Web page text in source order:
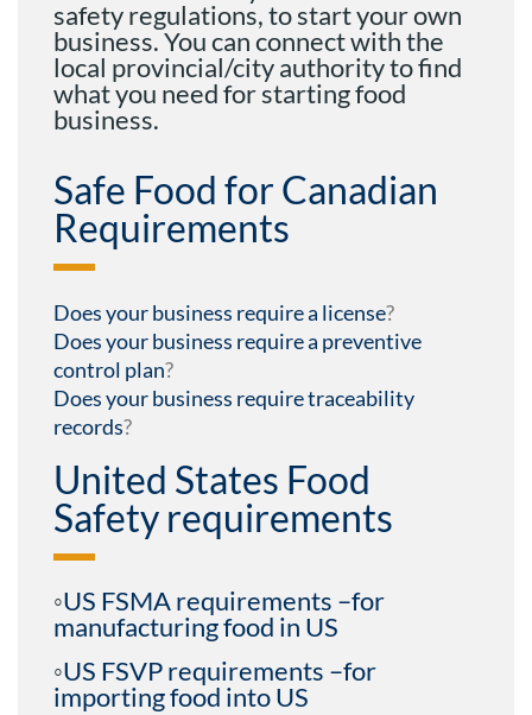
safety regulations, to start your own
business. You can connect with the
local provincial/city authority to find
what you need for starting food
business.
Safe Food for Canadian
Requirements
Does your business require a license?
Does your business require a preventive
control plan?
Does your business require traceability
records?
United States Food
Safety requirements
◦US FSMA requirements –for
manufacturing food in US
◦US FSVP requirements –for
importing food into US